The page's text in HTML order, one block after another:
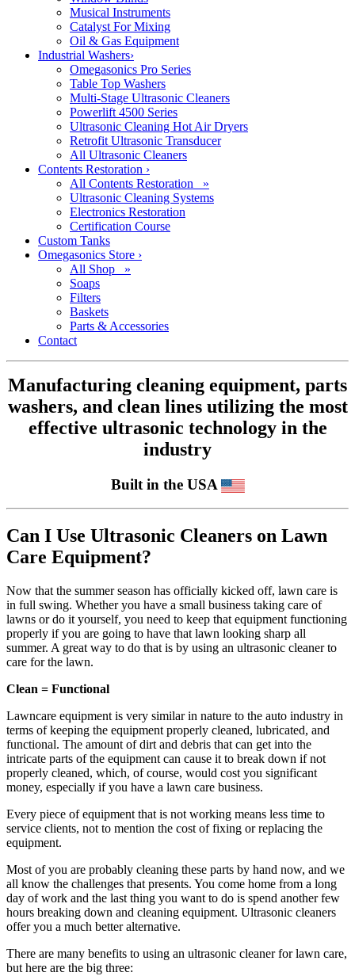
Musical Instruments
Catalyst For Mixing
Oil & Gas Equipment
Industrial Washers›
Omegasonics Pro Series
Table Top Washers
Multi-Stage Ultrasonic Cleaners
Powerlift 4500 Series
Ultrasonic Cleaning Hot Air Dryers
Retrofit Ultrasonic Transducer
All Ultrasonic Cleaners
Contents Restoration ›
All Contents Restoration »
Ultrasonic Cleaning Systems
Electronics Restoration
Certification Course
Custom Tanks
Omegasonics Store ›
All Shop »
Soaps
Filters
Baskets
Parts & Accessories
Contact
Manufacturing cleaning equipment, parts
washers, and clean lines utilizing the most
effective ultrasonic technology in the
industry
Built in the USA
Can I Use Ultrasonic Cleaners on Lawn
Care Equipment?
Now that the summer season has officially kicked off, lawn care is
in full swing. Whether you have a small business taking care of
lawns or do it yourself, you need to keep that equipment functioning
properly if you are going to have that lawn looking sharp all
summer. A great way to do that is by using an ultrasonic cleaner to
care for the lawn.
Clean = Functional
Lawncare equipment is very similar in nature to the auto industry in
terms of keeping the equipment properly cleaned, lubricated, and
functional. The amount of dirt and debris that can get into the
intricate parts of the equipment can cause it to break down if not
properly cleaned, which, of course, would cost you significant
money, especially if you have a lawn care business.
Every piece of equipment that is not working means less time to
service clients, not to mention the cost of fixing or replacing the
equipment.
Most of you are probably cleaning these parts by hand now, and we
all know the challenges that presents. You come home from a long
day of work and the last thing you want to do is spend another few
hours breaking down and cleaning equipment. Ultrasonic cleaners
offer you a much better alternative.
There are many benefits to using an ultrasonic cleaner for lawn care,
but here are the big three: